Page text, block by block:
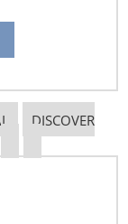
DISCOVER